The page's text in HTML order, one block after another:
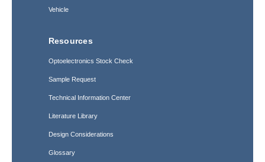
Vehicle
Resources
Optoelectronics Stock Check
Sample Request
Technical Information Center
Literature Library
Design Considerations
Glossary